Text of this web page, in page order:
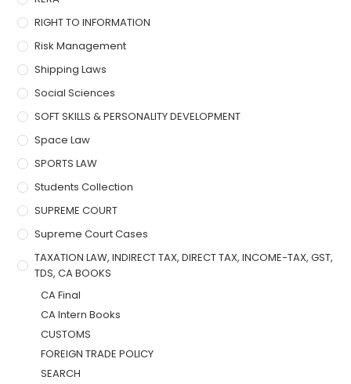
RIGHT TO INFORMATION
Risk Management
Shipping Laws
Social Sciences
SOFT SKILLS & PERSONALITY DEVELOPMENT
Space Law
SPORTS LAW
Students Collection
SUPREME COURT
Supreme Court Cases
TAXATION LAW, INDIRECT TAX, DIRECT TAX, INCOME-TAX, GST,
TDS, CA BOOKS
CA Final
CA Intern Books
CUSTOMS
FOREIGN TRADE POLICY
SEARCH